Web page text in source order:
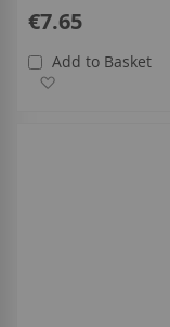
€7.65
Add to Basket